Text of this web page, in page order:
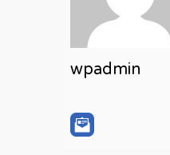
wpadmin